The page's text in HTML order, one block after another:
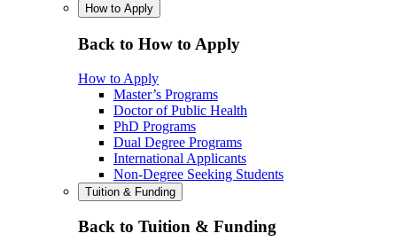
How to Apply
Back to How to Apply
How to Apply
Master’s Programs
Doctor of Public Health
PhD Programs
Dual Degree Programs
International Applicants
Non-Degree Seeking Students
Tuition & Funding
Back to Tuition & Funding